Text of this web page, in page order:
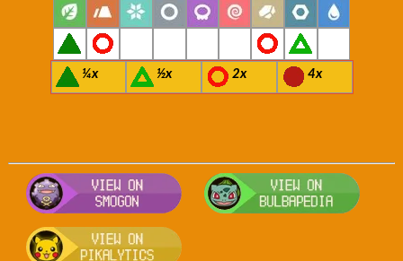
¼x ½x 2x 4x
Visit Smogon's Pokedex for more